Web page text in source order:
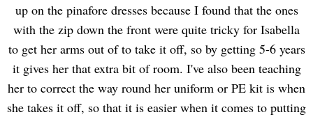
up on the pinafore dresses because I found that the ones
with the zip down the front were quite tricky for Isabella
to get her arms out of to take it off, so by getting 5-6 years
it gives her that extra bit of room. I've also been teaching
her to correct the way round her uniform or PE kit is when
she takes it off, so that it is easier when it comes to putting